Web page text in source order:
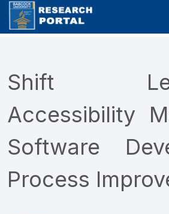
Shift Left-
Accessibility
Software
Process